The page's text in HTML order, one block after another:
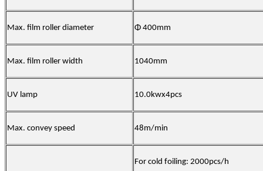
Max. film roller diameter Φ 400mm
Max. film roller width 1040mm
UV lamp 10.0kwx4pcs
Max. convey speed 48m/min
For cold foiling: 2000pcs/h